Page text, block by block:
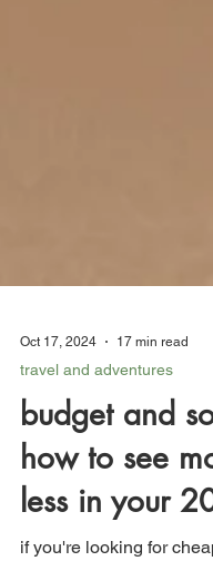
Oct 17, 2024 17 min read
budget and
how to see
less in your